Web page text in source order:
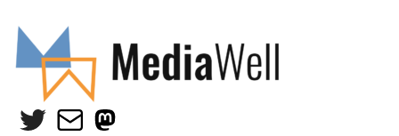
Twitter
MailMastodon